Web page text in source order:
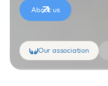
Our association
About us